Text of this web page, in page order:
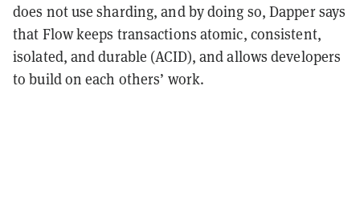
does not use sharding, and by doing so, Dapper says
that Flow keeps transactions atomic, consistent,
isolated, and durable (ACID), and allows developers
to build on each others’ work.